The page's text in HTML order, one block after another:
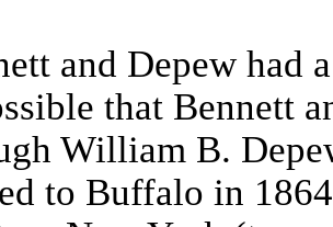
and Depew had
that Bennett
William B.
to Buffalo in